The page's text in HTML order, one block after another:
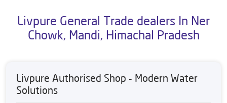
Livpure General Trade dealers In Ner
Chowk, Mandi, Himachal Pradesh
Livpure Authorised Shop - Modern Water
Solutions